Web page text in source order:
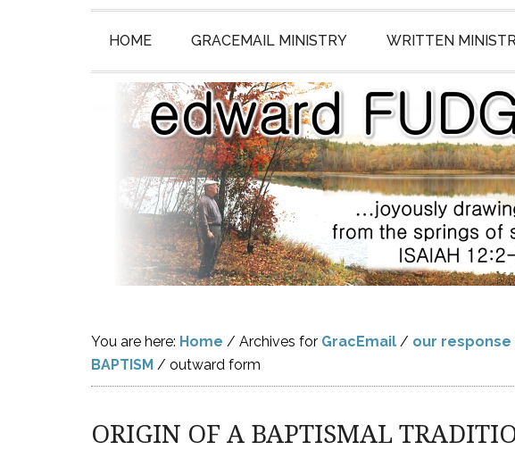
HOME GRACEMAIL MINISTRY WRITTEN
You are here: Home / Archives for GracEmail / our
BAPTISM / outward form
ORIGIN OF A BAPTISMAL